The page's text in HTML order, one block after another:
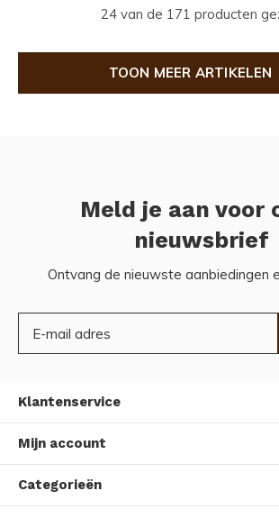
24 van de 171 producten
TOON MEER ARTIKELEN
Meld je aan voor
nieuwsbrief
Ontvang de nieuwste aanbiedingen
Klantenservice
Mijn account
Categorieën